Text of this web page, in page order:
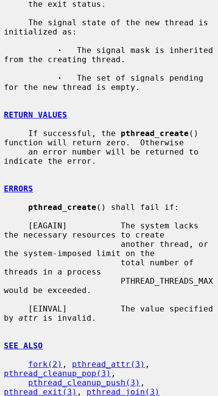
initialized as:
·
   The signal mask is inherited
from the creating thread.
·
   The set of signals pending
for the new thread is empty.
RETURN VALUES
     If successful, the
pthread_create ()
function will return zero.  Otherwise
indicate the error.
ERRORS
pthread_create () shall fail if:
the necessary resources to create
the system-imposed limit on the
threads in a process
would be exceeded.
by attr is invalid.
SEE ALSO
fork(2) , pthread_attr(3)
pthread_cleanup_pop(3) ,
pthread_cleanup_push(3)
pthread_exit(3) , pthread_join(3)